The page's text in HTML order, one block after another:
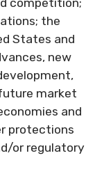
competition;
the
States and
new
market
and
protections
or regulatory